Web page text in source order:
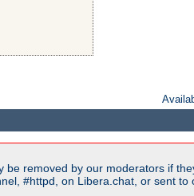
be removed by our moderators if
#httpd, on Libera.chat, or sent to